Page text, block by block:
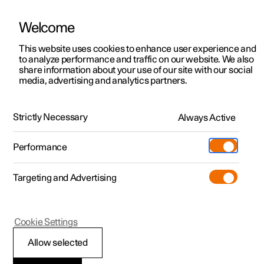
ManualVideo gallerySoftware updates
Polestar 2 - 2023
Reading the Manual
Welcome
This website uses cookies to enhance user experience and
to analyze performance and traffic on our website. We also
share information about your use of our site with our social
media, advertising and analytics partners.
Strictly Necessary Always Active
Performance
Targeting and Advertising
Allow selected
Cookie Settings